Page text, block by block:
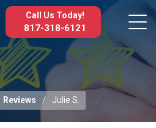
Call Us Today!
817-318-6121
Reviews Julie S.